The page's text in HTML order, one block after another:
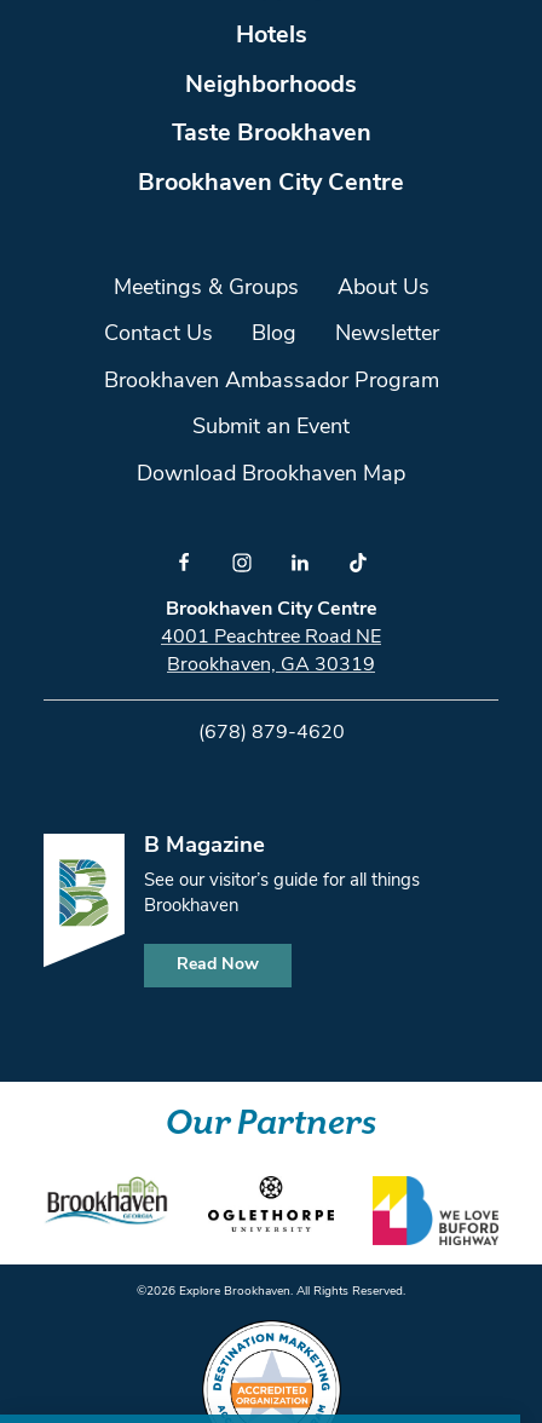
Hotels
Neighborhoods
Taste Brookhaven
Brookhaven City Centre
Meetings & Groups About Us
Contact Us Blog Newsletter
Brookhaven Ambassador Program
Submit an Event
Download Brookhaven Map
Brookhaven City Centre
4001 Peachtree Road NE
Brookhaven, GA 30319
(678) 879-4620
B Magazine
See our visitor’s guide for all things
Brookhaven
Read Now
Our Partners
©️2026 Explore Brookhaven. All Rights Reserved.